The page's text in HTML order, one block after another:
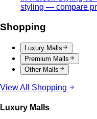
Eight ThonglorEight
community mall for
Portico Langsuan
SeenSpace Thonglor
trendy open-air
Siam Premium
The Commons